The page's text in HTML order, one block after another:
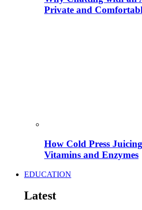
Private and
How Cold Press
Vitamins and Enzymes
EDUCATION
Latest